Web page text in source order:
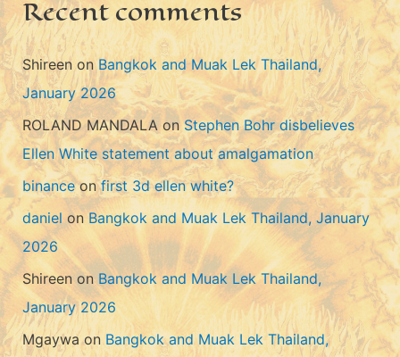
Recent comments
ShireenonBangkok and Muak Lek Thailand,
January 2026
ROLAND MANDALAon Stephen Bohr disbelieves
Ellen White statement about amalgamation
binanceonfirst 3d ellen white?
daniel on Bangkok and Muak Lek Thailand, January
2026
Shireenon Bangkok and Muak Lek Thailand,
January 2026
Mgaywa onBangkok and Muak Lek Thailand,